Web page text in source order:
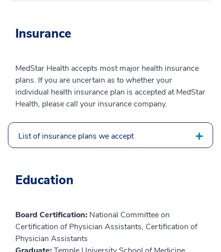
Insurance
MedStar Health accepts most major health insurance
plans. If you are uncertain as to whether your
individual health insurance plan is accepted at MedStar
Health, please call your insurance company.
List of insurance plans we accept
Education
Board Certification: National Committee on
Certification of Physician Assistants, Certification of
Physician Assistants